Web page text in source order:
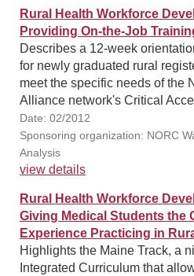
Rural Health Workforce
Providing On-the-Job
Describes a 12-week
for newly graduated rural
meet the specific needs of the
Alliance network's Critical
Date: 02/2012
Sponsoring organization: NORC
Analysis
view details
Rural Health Workforce
Giving Medical Students the
Experience Practicing in
Highlights the Maine Track, a
Integrated Curriculum that